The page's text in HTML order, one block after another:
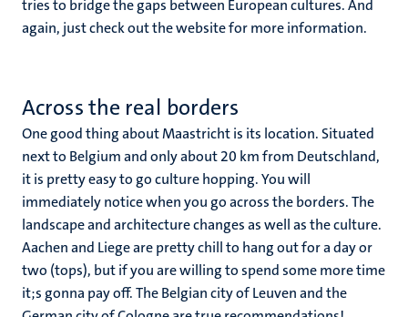
tries to bridge the gaps between European cultures. And
again, just check out the website for more information.
Across the real borders
One good thing about Maastricht is its location. Situated
next to Belgium and only about 20 km from Deutschland,
it is pretty easy to go culture hopping. You will
immediately notice when you go across the borders. The
landscape and architecture changes as well as the culture.
Aachen and Liege are pretty chill to hang out for a day or
two (tops), but if you are willing to spend some more time
it;s gonna pay off. The Belgian city of Leuven and the